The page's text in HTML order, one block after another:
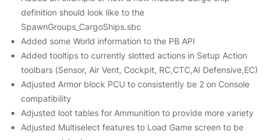
definition should look like to the
SpawnGroups_CargoShips.sbc
Added some World information to the PB API
Added tooltips to currently slotted actions in Setup Action
toolbars (Sensor, Air Vent, Cockpit, RC,CTC,AI Defensive,EC)
Adjusted Armor block PCU to consistently be 2 on Console
compatibility
Adjusted loot tables for Ammunition to provide more variety
Adjusted Multiselect features to Load Game screen to be